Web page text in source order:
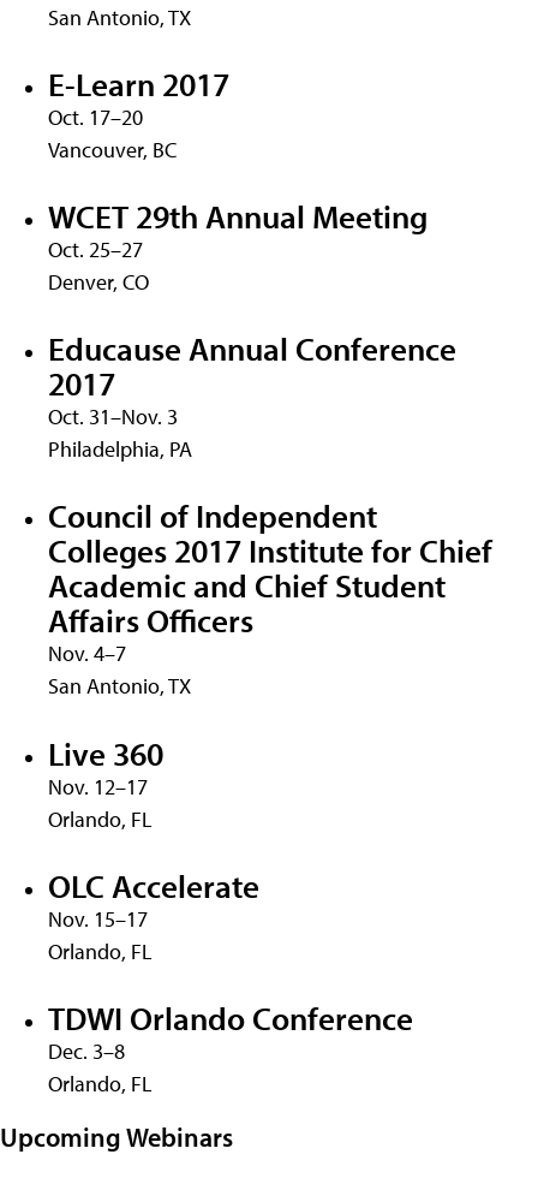
San Antonio, TX
E-Learn 2017
Oct. 17–20
Vancouver, BC
WCET 29th Annual Meeting
Oct. 25–27
Denver, CO
Educause Annual Conference
2017
Oct. 31–Nov. 3
Philadelphia, PA
Council of Independent
Colleges 2017 Institute for Chief
Academic and Chief Student
Affairs Officers
Nov. 4–7
San Antonio, TX
Live 360
Nov. 12–17
Orlando, FL
OLC Accelerate
Nov. 15–17
Orlando, FL
TDWI Orlando Conference
Dec. 3–8
Orlando, FL
Upcoming Webinars